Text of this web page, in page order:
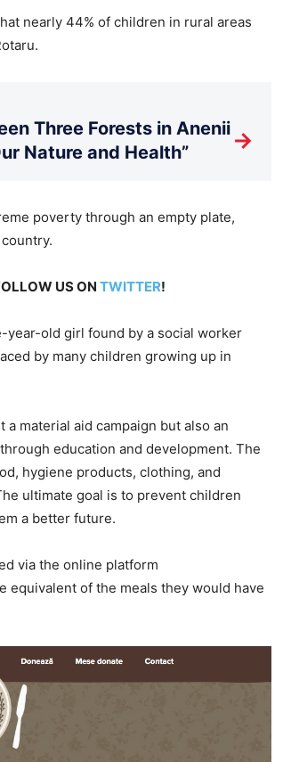
nearly 44% of children in rural areas
Three Forests in Anenii
Nature and Health”
→
poverty through an empty plate,
US ON TWITTER!
year-old girl found by a social worker
by many children growing up in
a material aid campaign but also an
education and development. The
hygiene products, clothing, and
ultimate goal is to prevent children
a better future.
via the online platform
equivalent of the meals they would have